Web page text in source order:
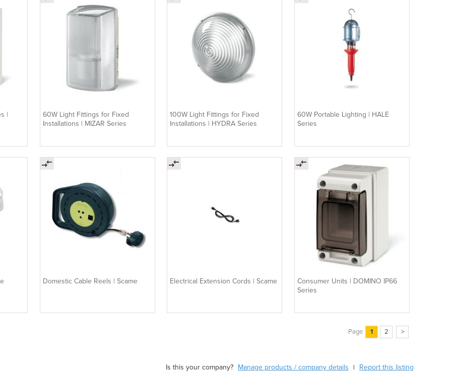
|
60W Light Fittings for Fixed
Installations | MIZAR Series
100W Light Fittings for Fixed
Installations | HYDRA Series
60W Portable Lighting | HALE
Series
Domestic Cable Reels | Scame Electrical Extension Cords | Scame
Consumer Units | DOMINO IP66
Series
Page 1 2 >
Is this your company? Manage products / company details | Report this listing